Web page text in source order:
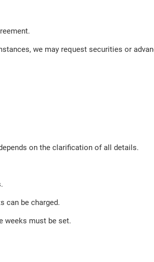
we may request securities or
on the clarification of all details.
can be charged.
weeks must be set.